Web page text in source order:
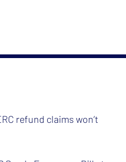
refund claims won’t